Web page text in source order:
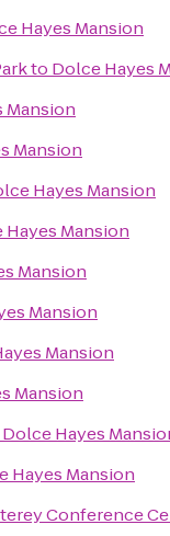
Hayes Mansion
to Dolce Hayes
Mansion
Mansion
Hayes Mansion
Hayes Mansion
Mansion
Mansion
Mansion
Mansion
Dolce Hayes
Hayes Mansion
Conference